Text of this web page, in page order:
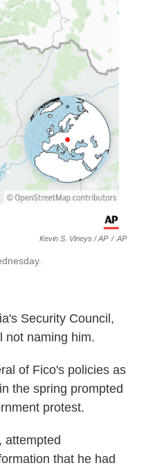
Kevin S. Vineys / AP / AP
Security Council,
not naming him.
of Fico's policies as
the spring prompted
protest.
attempted
that he had